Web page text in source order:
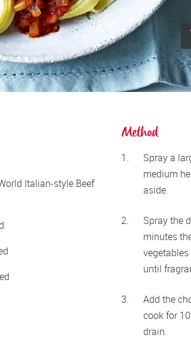
Italian-style Beef
Method
Spray a
medium
aside.
Spray the
minutes
until
Add the
cook for
drain.